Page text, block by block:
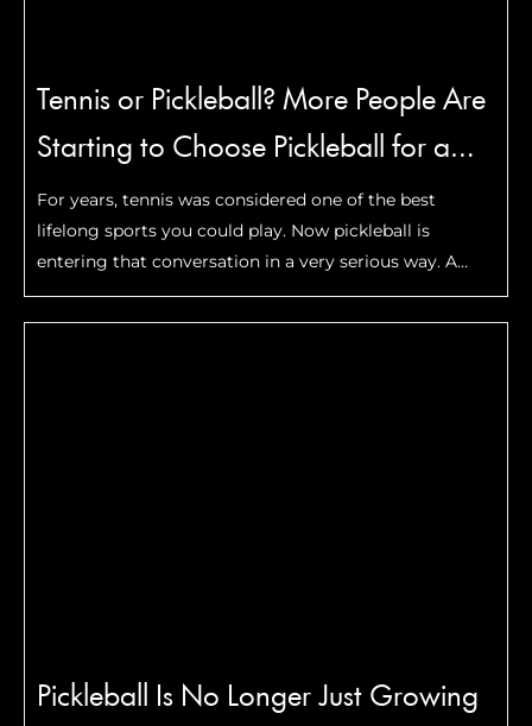
Tennis or Pickleball? More People Are
Starting to Choose Pickleball for a
Reason
For years, tennis was considered one of the best
lifelong sports you could play. Now pickleball is
entering that conversation in a very serious way. A
recent comparison published by The New York Times
looked at which sport may be …Read More
Pickleball Is No Longer Just Growing